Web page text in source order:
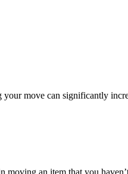
move can significantly
an item that you